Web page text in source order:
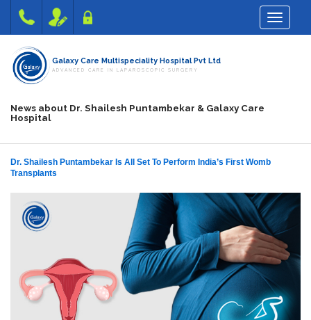
Toggle
Galaxy Care Multispeciality Hospital Pvt Ltd
ADVANCED CARE IN LAPAROSCOPIC SURGERY
News about Dr. Shailesh Puntambekar & Galaxy Care
Hospital
Dr. Shailesh Puntambekar Is All Set To Perform India’s First Womb
Transplants